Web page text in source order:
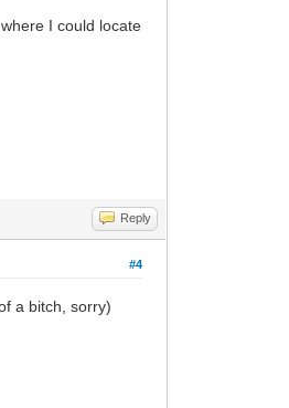
I could locate
Reply
#4
a bitch, sorry)